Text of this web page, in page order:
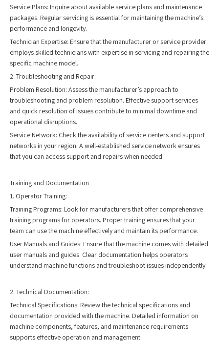
Service Plans: Inquire about available service plans and maintenance
packages. Regular servicing is essential for maintaining the machine’s
performance and longevity.
Technician Expertise: Ensure that the manufacturer or service provider
employs skilled technicians with expertise in servicing and repairing the
specific machine model.
2. Troubleshooting and Repair:
Problem Resolution: Assess the manufacturer’s approach to
troubleshooting and problem resolution. Effective support services
and quick resolution of issues contribute to minimal downtime and
operational disruptions.
Service Network: Check the availability of service centers and support
networks in your region. A well-established service network ensures
that you can access support and repairs when needed.
Training and Documentation
1. Operator Training:
Training Programs: Look for manufacturers that offer comprehensive
training programs for operators. Proper training ensures that your
team can use the machine effectively and maintain its performance.
User Manuals and Guides: Ensure that the machine comes with detailed
user manuals and guides. Clear documentation helps operators
understand machine functions and troubleshoot issues independently.
2. Technical Documentation:
Technical Specifications: Review the technical specifications and
documentation provided with the machine. Detailed information on
machine components, features, and maintenance requirements
supports effective operation and management.